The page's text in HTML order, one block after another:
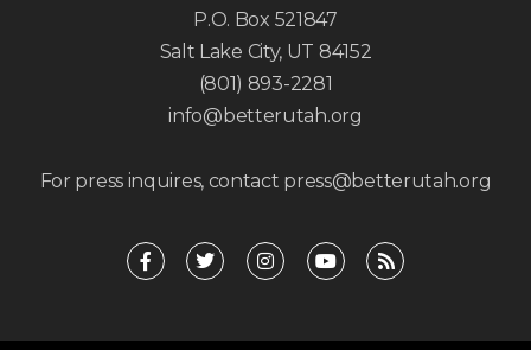
P.O. Box 521847
Salt Lake City, UT 84152
(801) 893-2281
info@betterutah.org
For press inquires, contact press@betterutah.org
F
a
c
o
T
w
i
e
I
n
s
g
Y
o
u
b
R
s
s